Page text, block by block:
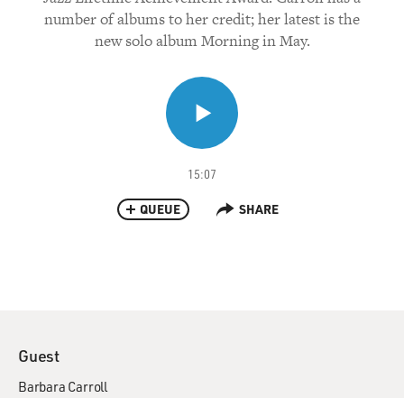
number of albums to her credit; her latest is the
new solo album Morning in May.
15:07
QUEUE SHARE
Guest
Barbara Carroll